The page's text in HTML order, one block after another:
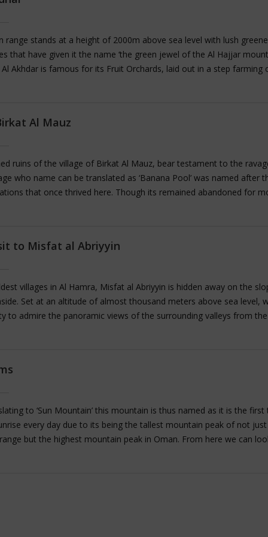
for visitors looking to get a feel of ancient times.
range stands at a height of 2000m above sea level with lush
that have given it the name ‘the green jewel of the Al Hajjar
Al Akhdar is famous for its Fruit Orchards, laid out in a step farming
Plums, Almonds, and Walnuts; The region is particularly renowned
rose water being distilled in the homes of the villagers.
Al Mauz
ruins of the village of Birkat Al Mauz, bear testament to the
who name can be translated as ‘Banana Pool’ was named after
that once thrived here. Though its remained abandoned for
which is labelled as UNESCO World heritage. We can enjoy a
to Misfat al Abriyyin
villages in Al Hamra, Misfat al Abriyyin is hidden away on the
Set at an altitude of almost thousand meters above sea level,
to admire the panoramic views of the surrounding valleys from the
is known for the traditional mud houses here made with palm
to ‘Sun Mountain’ this mountain is thus named as it is the first
every day due to its being the tallest mountain peak of not
range but the highest mountain peak in Oman. From here we can